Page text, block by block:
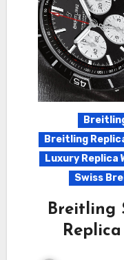
Breitling
Luxury Replica
Swiss
Breitling